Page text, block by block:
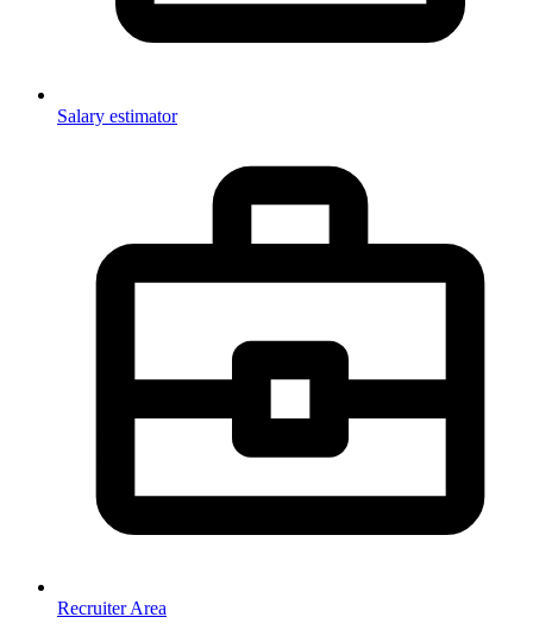
Salary estimator
Recruiter Area